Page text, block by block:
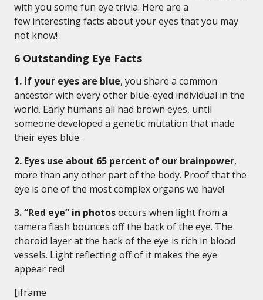
with you some fun eye trivia. Here are a
few interesting facts about your eyes that you may
not know!
6 Outstanding Eye Facts
1. If your eyes are blue, you share a common
ancestor with every other blue-eyed individual in the
world. Early humans all had brown eyes, until
someone developed a genetic mutation that made
their eyes blue.
2. Eyes use about 65 percent of our brainpower,
more than any other part of the body. Proof that the
eye is one of the most complex organs we have!
3. “Red eye” in photosoccurs when light from a
camera flash bounces off the back of the eye. The
choroid layer at the back of the eye is rich in blood
vessels. Light reflecting off of it makes the eye
appear red!
[iframe